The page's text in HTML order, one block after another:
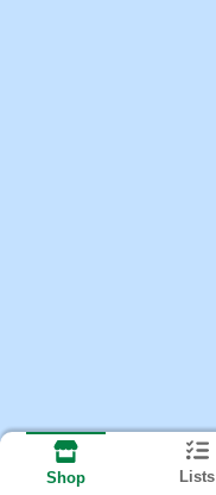
Shop Lists